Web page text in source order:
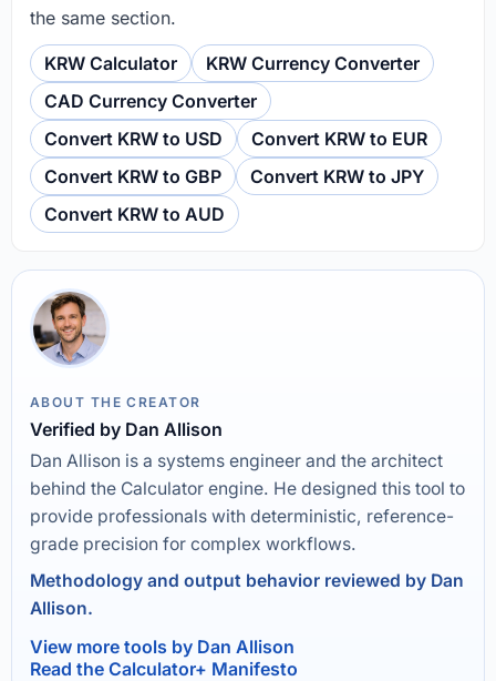
the same section.
KRW Calculator
KRW Currency Converter
CAD Currency Converter
Convert KRW to USD
Convert KRW to EUR
Convert KRW to GBP
Convert KRW to JPY
Convert KRW to AUD
ABOUT THE CREATOR
Verified by Dan Allison
Dan Allison is a systems engineer and the architect
behind the Calculator engine. He designed this tool to
provide professionals with deterministic, reference-
grade precision for complex workflows.
Methodology and output behavior reviewed by Dan
Allison.
View more tools by Dan Allison
Read the Calculator+ Manifesto